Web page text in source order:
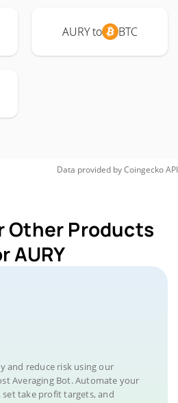
AURY to BTC
Data provided byCoingeckoAPI
Other Products
AURY
and reduce risk using our
Averaging Bot. Automate your
take profit targets, and